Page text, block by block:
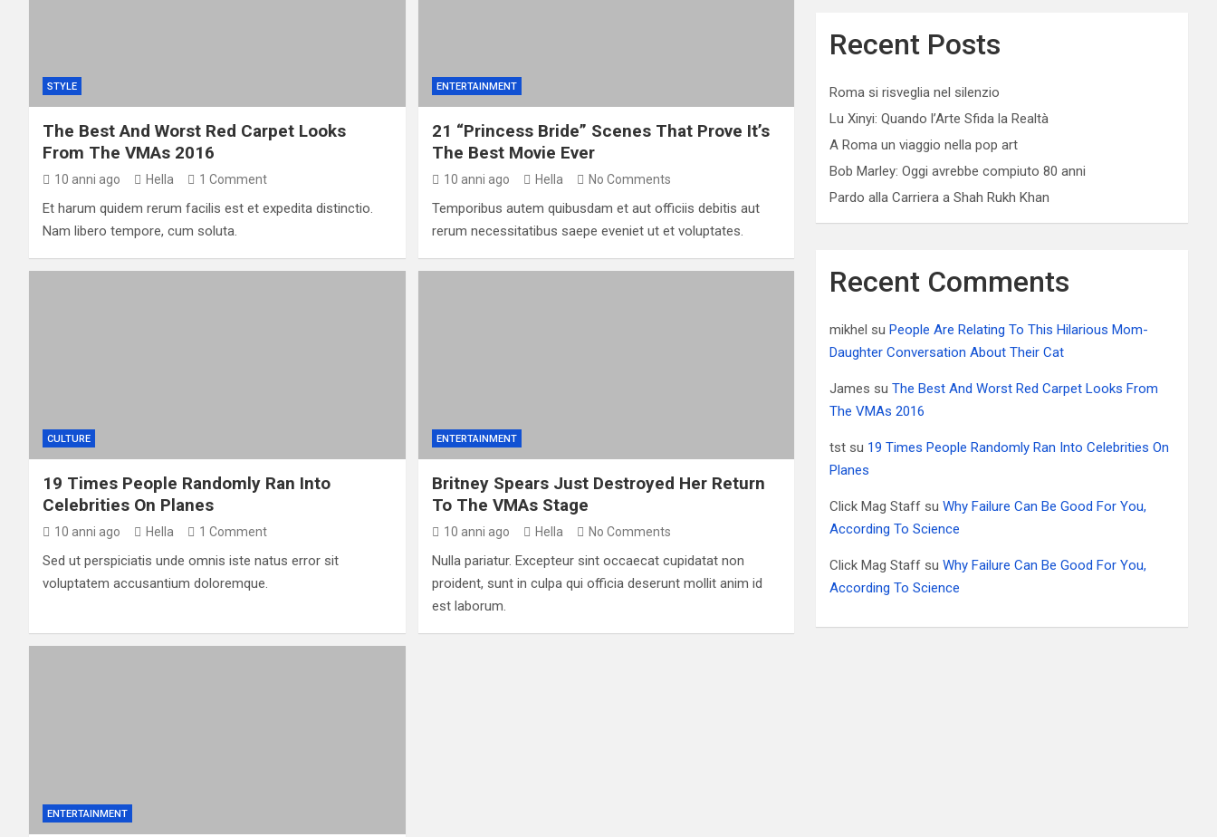
STYLE
The Best And Worst Red Carpet Looks
From The VMAs 2016
10 anni ago Hella 1 Comment
Et harum quidem rerum facilis est et expedita distinctio.
Nam libero tempore, cum soluta.
ENTERTAINMENT
21 “Princess Bride” Scenes That Prove It’s
The Best Movie Ever
10 anni ago Hella No Comments
Temporibus autem quibusdam et aut officiis debitis aut
rerum necessitatibus saepe eveniet ut et voluptates.
CULTURE
19 Times People Randomly Ran Into
Celebrities On Planes
10 anni ago Hella 1 Comment
Sed ut perspiciatis unde omnis iste natus error sit
voluptatem accusantium doloremque.
ENTERTAINMENT
Britney Spears Just Destroyed Her Return
To The VMAs Stage
10 anni ago Hella No Comments
Nulla pariatur. Excepteur sint occaecat cupidatat non
proident, sunt in culpa qui officia deserunt mollit anim id
est laborum.
ENTERTAINMENT
Recent Posts
Roma si risveglia nel silenzio
Lu Xinyi: Quando l’Arte Sfida la Realtà
A Roma un viaggio nella pop art
Bob Marley: Oggi avrebbe compiuto 80 anni
Pardo alla Carriera a Shah Rukh Khan
Recent Comments
mikhel su People Are Relating To This Hilarious Mom-
Daughter Conversation About Their Cat
James suThe Best And Worst Red Carpet Looks From
The VMAs 2016
tst su 19 Times People Randomly Ran Into Celebrities On
Planes
Click Mag Staff suWhy Failure Can Be Good For You,
According To Science
Click Mag Staff suWhy Failure Can Be Good For You,
According To Science